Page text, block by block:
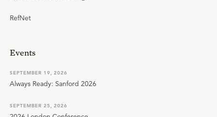
RefNet
Events
SEPTEMBER 19, 2026
Always Ready: Sanford 2026
SEPTEMBER 25, 2026